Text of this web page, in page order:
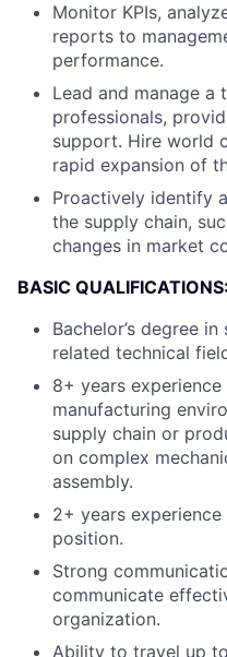
Monitor KPIs,
reports to
performance.
Lead and manage a
professionals,
support. Hire world
rapid expansion of
Proactively identify
the supply chain,
changes in market
BASIC QUALIFICATIONS:
Bachelor’s degree
related technical
8+ years
manufacturing
supply chain or
on complex
assembly.
2+ years
position.
Strong
communicate
organization.
Ability to travel up